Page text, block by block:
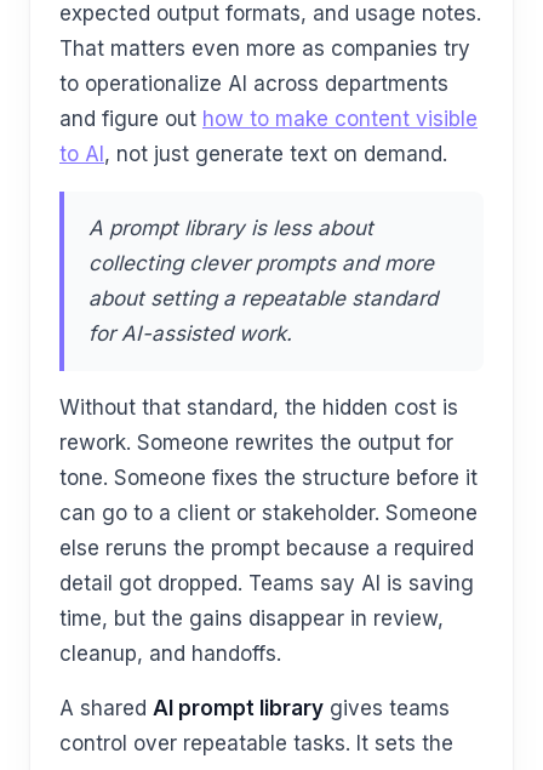
expected output formats, and usage notes.
That matters even more as companies try
to operationalize AI across departments
and figure out how to make content visible
to AI, not just generate text on demand.
A prompt library is less about
collecting clever prompts and more
about setting a repeatable standard
for AI-assisted work.
Without that standard, the hidden cost is
rework. Someone rewrites the output for
tone. Someone fixes the structure before it
can go to a client or stakeholder. Someone
else reruns the prompt because a required
detail got dropped. Teams say AI is saving
time, but the gains disappear in review,
cleanup, and handoffs.
A shared AI prompt library gives teams
control over repeatable tasks. It sets the